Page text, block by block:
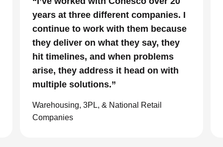
parts and a very tight timeline for us
to be out of the facility, Conesco’s
focus and drive to deliver was
impressive. We are glad we we
chose to work with them and
consider them our go to resource in
Global eCommerce Company